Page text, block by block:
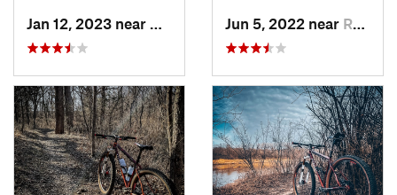
Andover, KSJun 5, 2022 near Russell, KS